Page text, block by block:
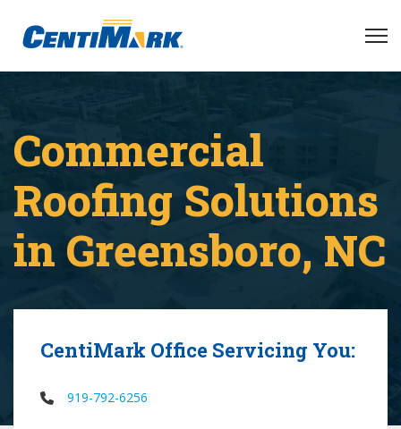
Commercial
Roofing Solutions
in Greensboro, NC
CentiMark Office Servicing You:
919-792-6256